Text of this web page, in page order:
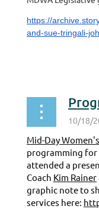
https://
and-sue-tringali-
Mid-Day
programming for
attended a
Coach Kim Rainer
graphic note to
services here: